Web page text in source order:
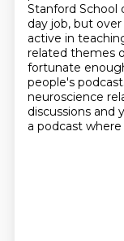
Stanford School
day job, but
active in
related themes
fortunate
people's
neuroscience
discussions and
a podcast where